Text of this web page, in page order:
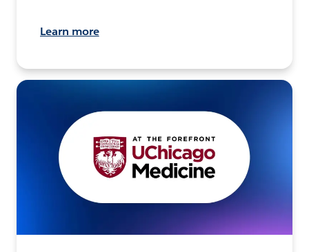
Learn more